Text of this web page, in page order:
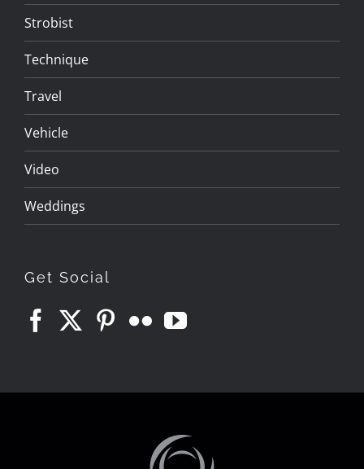
Strobist
Technique
Travel
Vehicle
Video
Weddings
Get Social